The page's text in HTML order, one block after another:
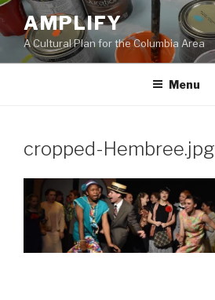
Skip
content
AMPLIFY
A Cultural Plan for the Columbia Area
Menu
cropped-Hembree.jpg